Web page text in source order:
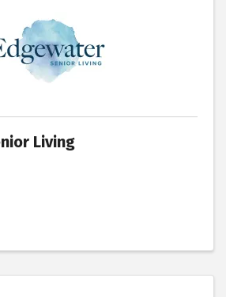
Living